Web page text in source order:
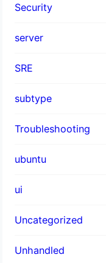
Security
server
SRE
subtype
Troubleshooting
ubuntu
ui
Uncategorized
Unhandled